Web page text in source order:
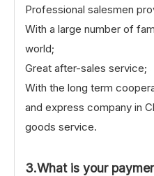
Professional salesmen
With a large number of
world;
Great after-sales service;
With the long term
and express company in
goods service.
3.What is your